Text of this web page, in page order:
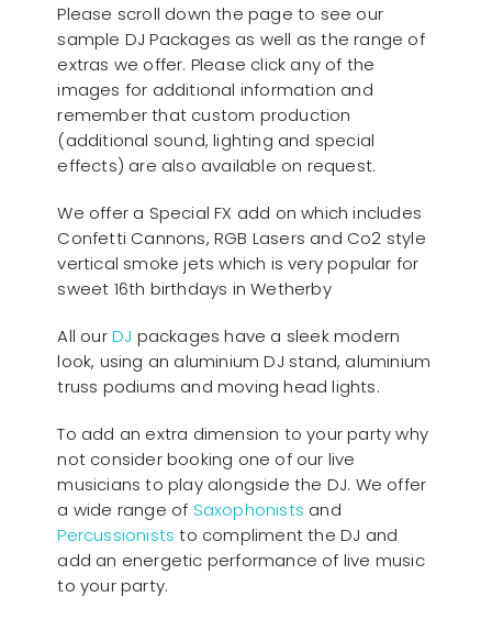
Please scroll down the page to see our
sample DJ Packages as well as the range of
extras we offer. Please click any of the
images for additional information and
remember that custom production
(additional sound, lighting and special
effects) are also available on request.
We offer a Special FX add on which includes
Confetti Cannons, RGB Lasers and Co2 style
vertical smoke jets which is very popular for
sweet 16th birthdays in Wetherby
All ourDJ packages have a sleek modern
look, using an aluminium DJ stand, aluminium
truss podiums and moving head lights.
To add an extra dimension to your party why
not consider booking one of our live
musicians to play alongside the DJ. We offer
a wide range of Saxophonists and
Percussionists to compliment the DJ and
add an energetic performance of live music
to your party.